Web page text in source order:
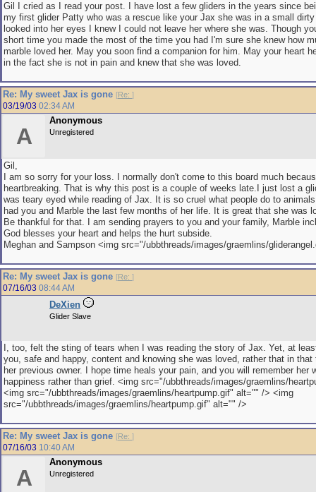
Gil I cried as I read your post. I have lost a few gliders in the years since
my first glider Patty who was a rescue like your Jax she was in a small
looked into her eyes I knew I could not leave her where she was. Though
short time you made the most of the time you had I'm sure she knew how
marble loved her. May you soon find a companion for him. May your heart
in the fact she is not in pain and knew that she was loved.
Re: My sweet Jax is gone [Re: ]
03/19/03 02:34 AM
A
Anonymous
Unregistered
Gil,
I am so sorry for your loss. I normally don't come to this board much
heartbreaking. That is why this post is a couple of weeks late.I just lost a
was teary eyed while reading of Jax. It is so cruel what people do to
had you and Marble the last few months of her life. It is great that she was
Be thankful for that. I am sending prayers to you and your family, Marble
God blesses your heart and helps the hurt subside.
Meghan and Sampson <img src="/ubbthreads/images/graemlins/
Re: My sweet Jax is gone [Re: ]
07/16/03 08:44 AM
DeXien
Glider Slave
I, too, felt the sting of tears when I was reading the story of Jax. Yet, at
you, safe and happy, content and knowing she was loved, rather that in that
her previous owner. I hope time heals your pain, and you will remember her
happiness rather than grief. <img src="/ubbthreads/images/graemlins/
<img src="/ubbthreads/images/graemlins/heartpump.gif" alt="" /> <img
src="/ubbthreads/images/graemlins/heartpump.gif" alt="" />
Re: My sweet Jax is gone [Re: ]
07/16/03 10:40 AM
A
Anonymous
Unregistered